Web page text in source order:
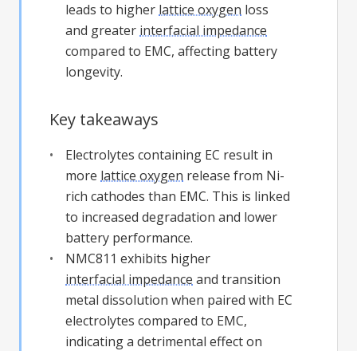
leads to higher lattice oxygen loss
and greater interfacial impedance
compared to EMC, affecting battery
longevity.
Key takeaways
Electrolytes containing EC result in
more lattice oxygen release from Ni-
rich cathodes than EMC. This is linked
to increased degradation and lower
battery performance.
NMC811 exhibits higher
interfacial impedance and transition
metal dissolution when paired with EC
electrolytes compared to EMC,
indicating a detrimental effect on